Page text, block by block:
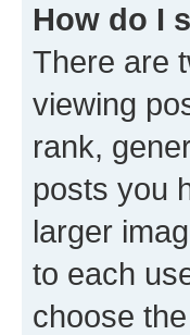
How do I
There are
viewing
rank,
posts you
larger
to each
choose